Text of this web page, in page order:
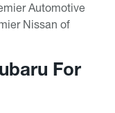
Automotive
Nissan of
For